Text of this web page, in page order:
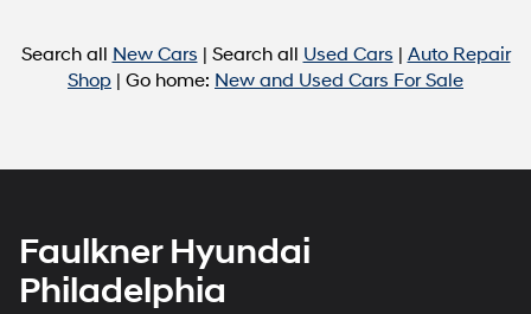
Search all New Cars | Search all Used Cars | Auto Repair
Shop | Go home: New and Used Cars For Sale
Faulkner Hyundai
Philadelphia